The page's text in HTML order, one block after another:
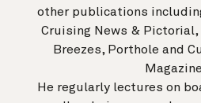
other publications
Cruising News & Pictorial,
Breezes, Porthole and
He regularly lectures on